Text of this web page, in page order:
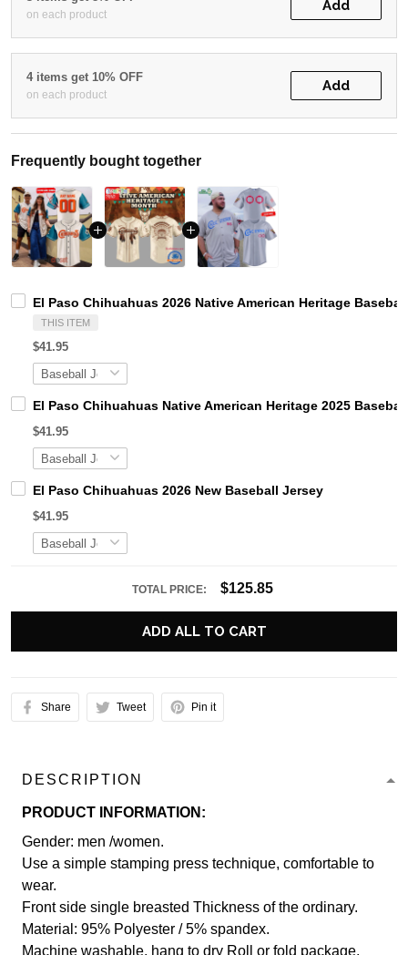
on each product
Add
4 items get 10% OFF
on each product
Add
Frequently bought together
El Paso Chihuahuas 2026 Native American Heritage
THIS ITEM
$41.95
El Paso Chihuahuas Native American Heritage 2025
$41.95
El Paso Chihuahuas 2026 New Baseball Jersey
$41.95
TOTAL PRICE: $125.85
ADD ALL TO CART
Share Tweet Pin it
DESCRIPTION
PRODUCT INFORMATION:
Gender: men /women.
Use a simple stamping press technique, comfortable to
wear.
Front side single breasted Thickness of the ordinary.
Material: 95% Polyester / 5% spandex.
Machine washable, hang to dry Roll or fold package.